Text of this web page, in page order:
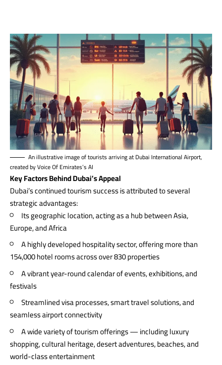
An illustrative image of tourists arriving at Dubai International Airport,
created by Voice Of Emirates’s AI
Key Factors Behind Dubai’s Appeal
Dubai’s continued tourism success is attributed to several
strategic advantages:
Its geographic location, acting as a hub between Asia,
Europe, and Africa
A highly developed hospitality sector, offering more than
154,000 hotel rooms across over 830 properties
A vibrant year-round calendar of events, exhibitions, and
festivals
Streamlined visa processes, smart travel solutions, and
seamless airport connectivity
A wide variety of tourism offerings — including luxury
shopping, cultural heritage, desert adventures, beaches, and
world-class entertainment